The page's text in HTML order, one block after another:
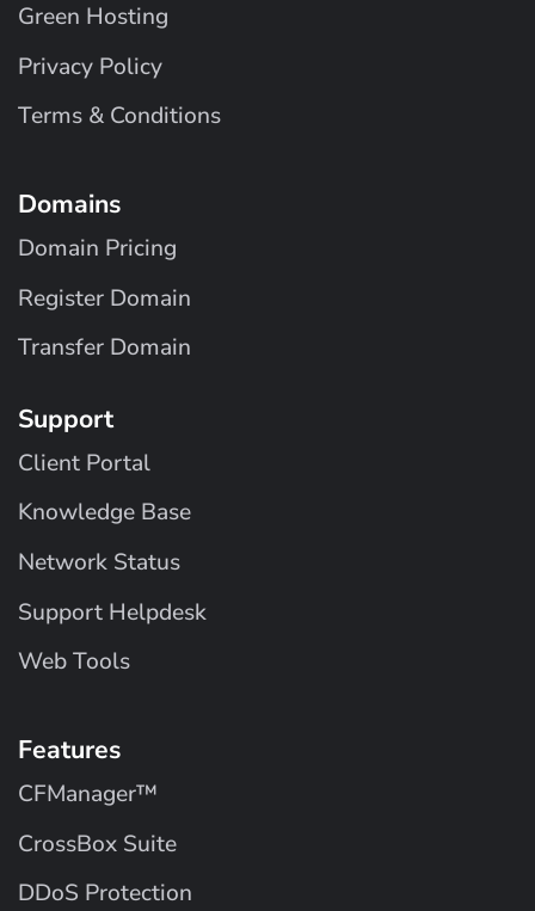
Green Hosting
Privacy Policy
Terms & Conditions
Domains
Domain Pricing
Register Domain
Transfer Domain
Support
Client Portal
Knowledge Base
Network Status
Support Helpdesk
Web Tools
Features
CFManager™
CrossBox Suite
DDoS Protection